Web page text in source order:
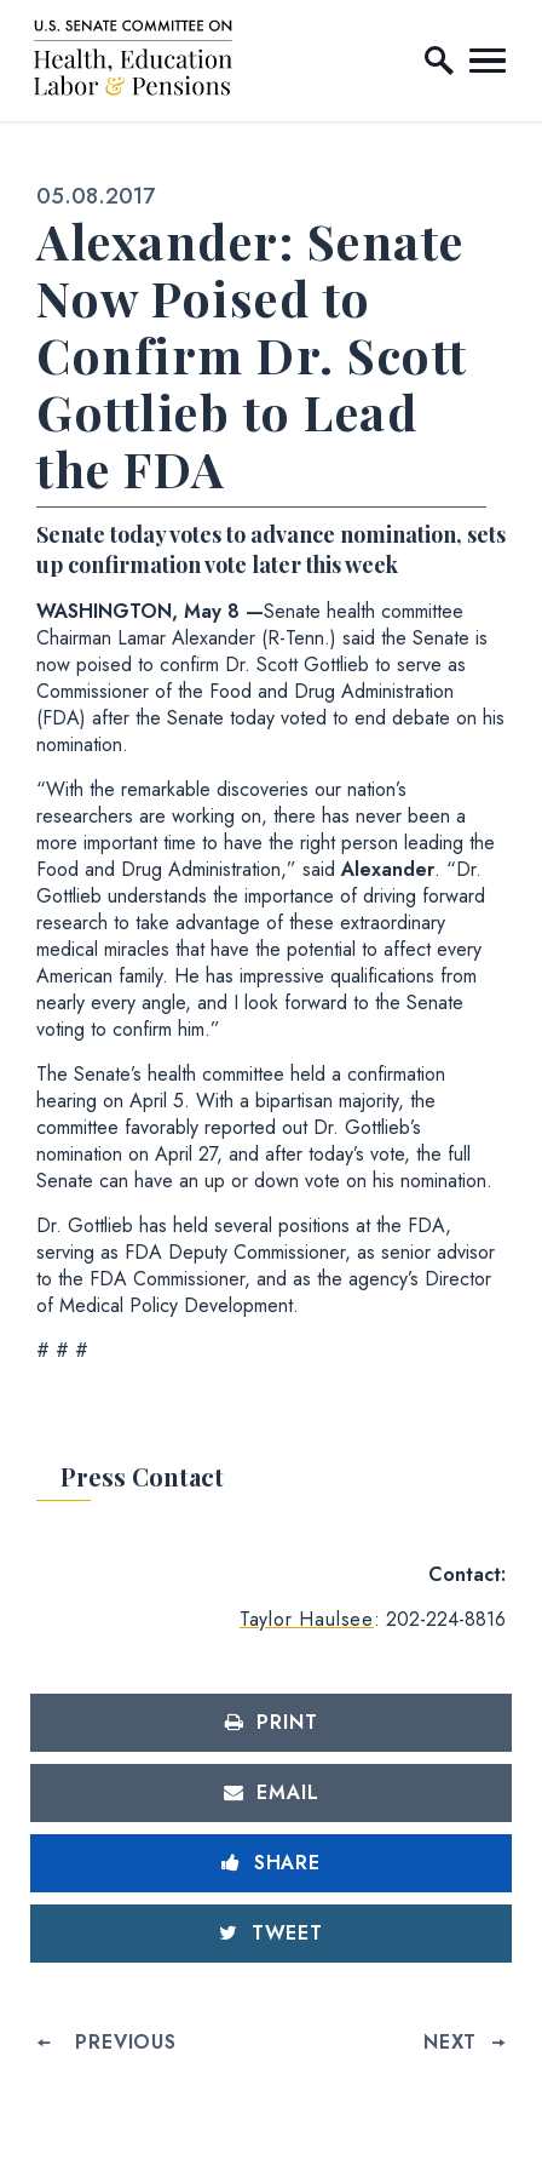
Skip to content
Home Logo Link
Published:
05.08.2017
Alexander: Senate
Now Poised to
Confirm Dr. Scott
Gottlieb to Lead
the FDA
Senate today votes to advance nomination, sets
up confirmation vote later this week
WASHINGTON, May 8 —Senate health committee
Chairman Lamar Alexander (R-Tenn.) said the Senate is
now poised to confirm Dr. Scott Gottlieb to serve as
Commissioner of the Food and Drug Administration
(FDA) after the Senate today voted to end debate on his
nomination.
“With the remarkable discoveries our nation’s
researchers are working on, there has never been a
more important time to have the right person leading the
Food and Drug Administration,” saidAlexander. “Dr.
Gottlieb understands the importance of driving forward
research to take advantage of these extraordinary
medical miracles that have the potential to affect every
American family. He has impressive qualifications from
nearly every angle, and I look forward to the Senate
voting to confirm him.”
The Senate’s health committee held a confirmation
hearing on April 5. With a bipartisan majority, the
committee favorably reported out Dr. Gottlieb’s
nomination on April 27, and after today’s vote, the full
Senate can have an up or down vote on his nomination.
Dr. Gottlieb has held several positions at the FDA,
serving as FDA Deputy Commissioner, as senior advisor
to the FDA Commissioner, and as the agency’s Director
of Medical Policy Development.
# # #
Press Contact
Contact:
Taylor Haulsee: 202-224-8816
PRINT
EMAIL
SHARE
TWEET
PREVIOUS NEXT